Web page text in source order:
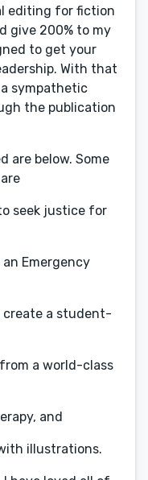
editing for fiction
give 200% to my
to get your
With that
sympathetic
the publication
are below. Some
seek justice for
Emergency
create a student-
a world-class
and
illustrations.